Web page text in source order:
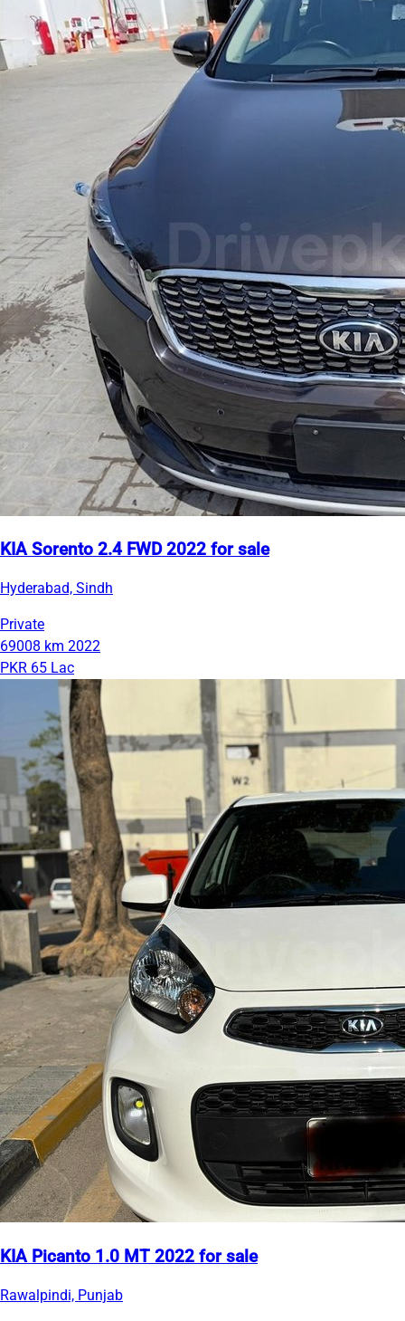
KIA Sorento 2.4 FWD 2022 for sale
Hyderabad, Sindh
Private
69008 km 2022
PKR 65 Lac
KIA Picanto 1.0 MT 2022 for sale
Rawalpindi, Punjab